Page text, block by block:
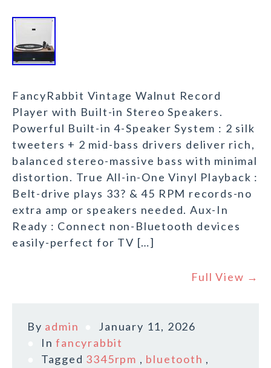
FancyRabbit Vintage Walnut Record
Player with Built-in Stereo Speakers.
Powerful Built-in 4-Speaker System : 2 silk
tweeters + 2 mid-bass drivers deliver rich,
balanced stereo-massive bass with minimal
distortion. True All-in-One Vinyl Playback :
Belt-drive plays 33? & 45 RPM records-no
extra amp or speakers needed. Aux-In
Ready : Connect non-Bluetooth devices
easily-perfect for TV […]
Full View →
By admin
January 11, 2026
Infancyrabbit
Tagged 3345rpm , bluetooth ,